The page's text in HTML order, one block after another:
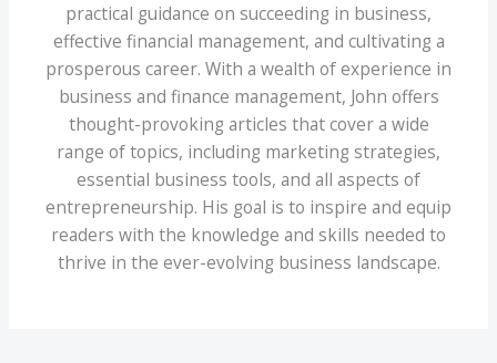
practical guidance on succeeding in business,
effective financial management, and cultivating a
prosperous career. With a wealth of experience in
business and finance management, John offers
thought-provoking articles that cover a wide
range of topics, including marketing strategies,
essential business tools, and all aspects of
entrepreneurship. His goal is to inspire and equip
readers with the knowledge and skills needed to
thrive in the ever-evolving business landscape.